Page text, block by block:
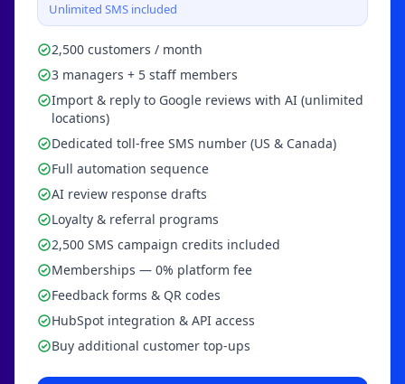
Unlimited SMS included
2,500 customers / month
3 managers + 5 staff members
Import & reply to Google reviews with AI (unlimited
locations)
Dedicated toll-free SMS number (US & Canada)
Full automation sequence
AI review response drafts
Loyalty & referral programs
2,500 SMS campaign credits included
Memberships — 0% platform fee
Feedback forms & QR codes
HubSpot integration & API access
Buy additional customer top-ups